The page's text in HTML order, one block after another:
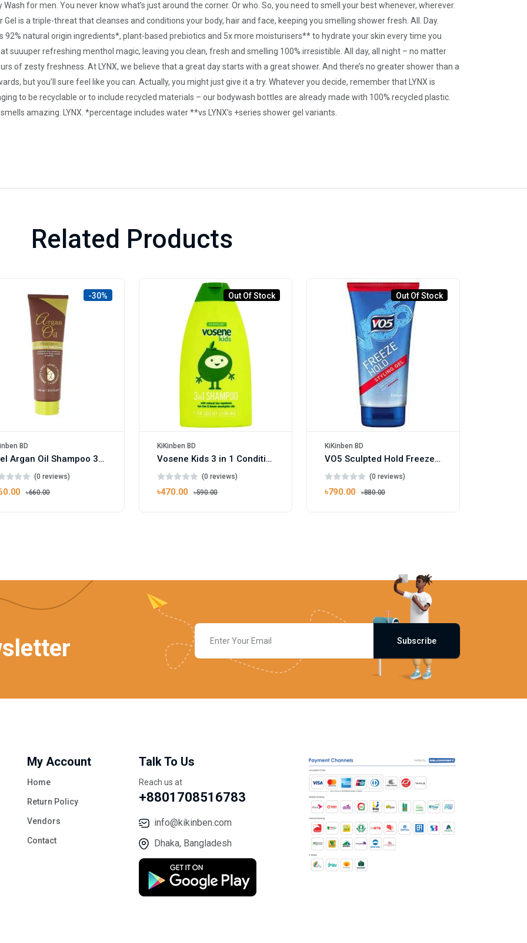
for men. You never know what’s just around the corner. Or who. So, you need to smell your best whenever, wherever.
Gel is a triple-threat that cleanses and conditions your body, hair and face, keeping you smelling shower fresh. All. Day.
92% natural origin ingredients*, plant-based prebiotics and 5x more moisturisers** to hydrate your skin every time you
suuuper refreshing menthol magic, leaving you clean, fresh and smelling 100% irresistible. All day, all night – no matter
of zesty freshness. At LYNX, we believe that a great day starts with a great shower. And there’s no greater shower than a
but you’ll sure feel like you can. Actually, you might just give it a try. Whatever you decide, remember that LYNX is
to be recyclable or to include recycled materials – our bodywash bottles are already made with 100% recycled plastic.
amazing. LYNX. *percentage includes water **vs LYNX's +series shower gel variants.
Related Products
-30%
BD
Xpel Argan Oil Shampoo 300ml
(0 reviews)
৳660.00
Out Of Stock
KiKinben BD
Vosene Kids 3 in 1 Conditioning Shampoo 250ml
(0 reviews)
৳470.00 ৳590.00
Out Of Stock
KiKinben BD
VO5 Sculpted Hold Freeze Hair Gel 200ml
(0 reviews)
৳790.00 ৳880.00
Subscribe
My Account
Home
Return Policy
Vendors
Contact
Talk To Us
Reach us at
+8801708516783
info@kikinben.com
Dhaka, Bangladesh